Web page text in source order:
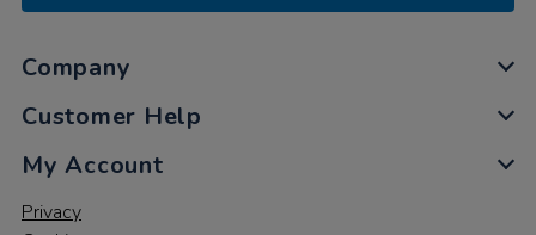
Company
Customer Help
My Account
Privacy